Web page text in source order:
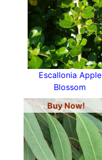
Escallonia Apple
Blossom
Buy Now!